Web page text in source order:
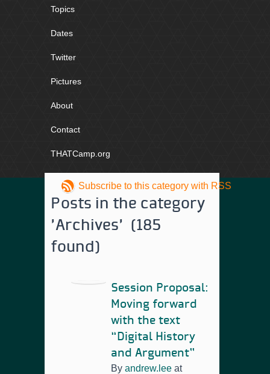
Topics
Dates
Twitter
Pictures
About
Contact
THATCamp.org
Subscribe to this category with RSS
Posts in the category
'Archives' (185
found)
Session Proposal:
Moving forward
with the text
“Digital History
and Argument”
By andrew.lee at